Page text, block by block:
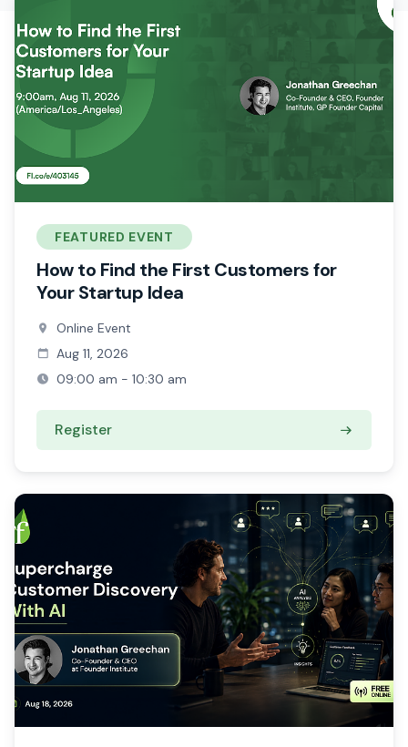
FEATURED EVENT
How to Find the First Customers for
Your Startup Idea
Online Event
Aug 11, 2026
09:00 am - 10:30 am
Register